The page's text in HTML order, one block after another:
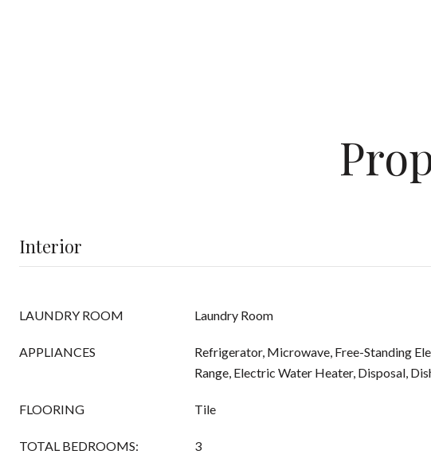
Interior
LAUNDRY ROOM Laundry Room
APPLIANCES
Refrigerator, Microwave, Free-Standing
Range, Electric Water Heater, Disposal,
FLOORING Tile
TOTAL BEDROOMS: 3